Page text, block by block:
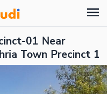
01 Near
Town Precinct 1